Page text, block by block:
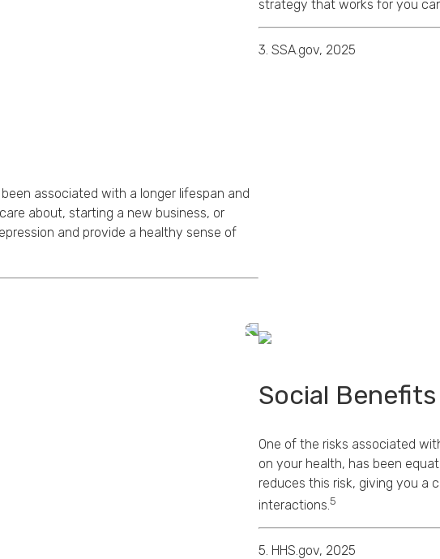
strategy that works for you
3. SSA.gov, 2025
associated with a longer lifespan and
about, starting a new business, or
and provide a healthy sense of
Social Benefits
One of the risks associated
on your health, has been
reduces this risk, giving you a
interactions.5
5. HHS.gov, 2025